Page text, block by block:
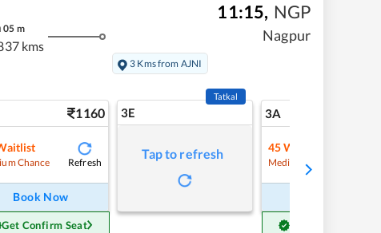
05 m
kms
11:15, NGP
Nagpur
3 Kms from AJNI
1160
Chance Refresh
Book Now
Get Confirm Seat
3E
Tatkal
Tap to refresh
3A
45 Waitlist
Medium Chance